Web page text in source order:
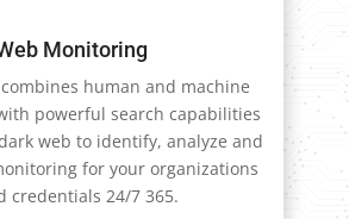
Monitoring
human and machine
powerful search capabilities
web to identify, analyze and
for your organizations
credentials 24/7 365.